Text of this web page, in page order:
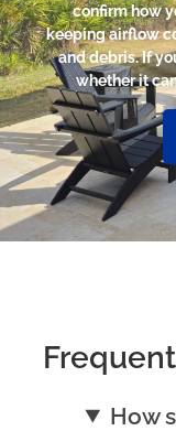
confirm how
keeping airflow
and debris. If
whether it
How